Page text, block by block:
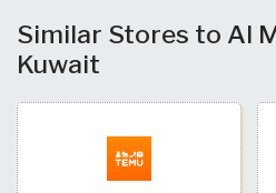
Similar Stores to Al
Kuwait